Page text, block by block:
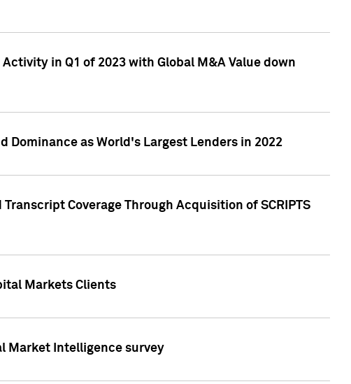
in Q1 of 2023 with Global M&A Value down
Dominance as World's Largest Lenders in 2022
Coverage Through Acquisition of SCRIPTS
Markets Clients
Market Intelligence survey